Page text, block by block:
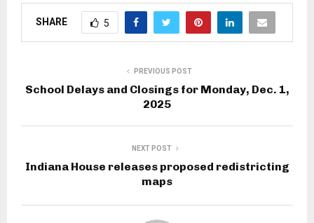
SHARE 5
PREVIOUS POST
School Delays and Closings for Monday, Dec. 1,
2025
NEXT POST
Indiana House releases proposed redistricting
maps